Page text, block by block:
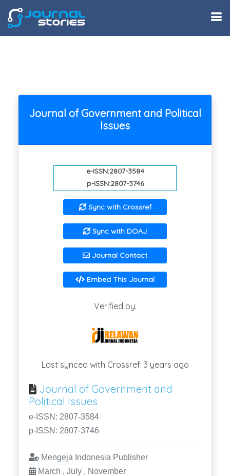
Journal of Government and Political
Issues
e-ISSN:2807-3584
p-ISSN:2807-3746
Sync with Crossref
Sync with DOAJ
Journal Contact
Embed This Journal
Verified by:
Last synced with Crossref: 3 years ago
Journal of Government and
Political Issues
e-ISSN: 2807-3584
p-ISSN: 2807-3746
Mengeja Indonesia Publisher
March , July , November